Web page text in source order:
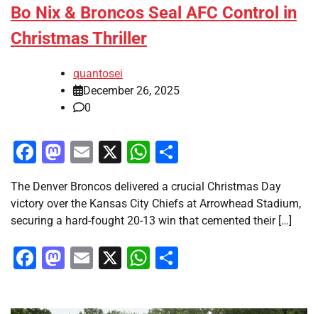
Bo Nix & Broncos Seal AFC Control in
Christmas Thriller
quantosei
December 26, 2025
0
Facebook
Mastodon
Email
X WhatsApp
The Denver Broncos delivered a crucial Christmas Day
victory over the Kansas City Chiefs at Arrowhead Stadium,
securing a hard-fought 20-13 win that cemented their […]
Facebook
Mastodon
Email
X WhatsApp